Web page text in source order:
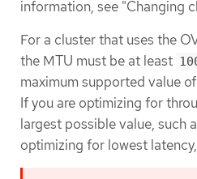
information, see "Changing
For a cluster that uses the
the MTU must be at least
maximum supported value
If you are optimizing for
largest possible value, such
optimizing for lowest